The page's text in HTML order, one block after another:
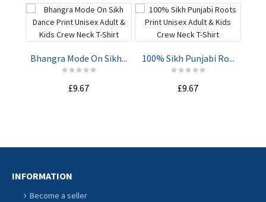
Bhangra Mode On Sikh...
£9.67
100% Sikh Punjabi Ro...
£9.67
INFORMATION
Become a seller